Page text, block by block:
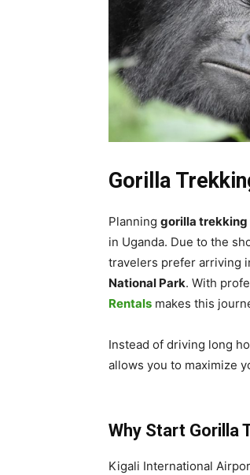
Gorilla
Planning gorilla
in Uganda. Due to the
travelers prefer arriving
National Park. With
Rentals makes this
Instead of driving long
allows you to maximize
Why Start Gorilla
Kigali International